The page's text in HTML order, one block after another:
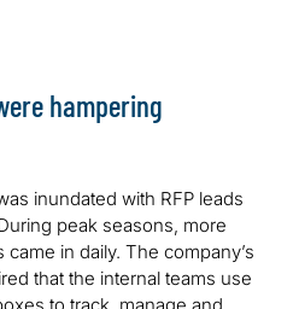
hampering
inundated with RFP leads
peak seasons, more
in daily. The company’s
that the internal teams use